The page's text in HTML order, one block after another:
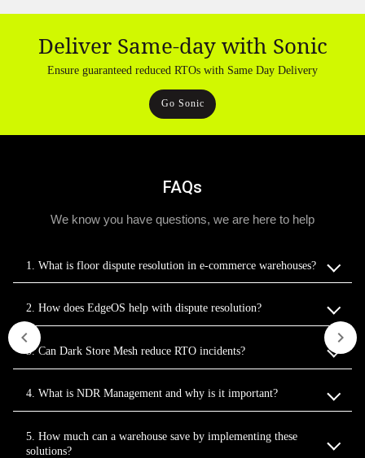
Deliver Same-day with Sonic
Ensure guaranteed reduced RTOs with Same Day Delivery
Go Sonic
FAQs
We know you have questions, we are here to help
1. What is floor dispute resolution in e‑commerce warehouses?
2. How does EdgeOS help with dispute resolution?
3. Can Dark Store Mesh reduce RTO incidents?
4. What is NDR Management and why is it important?
5. How much can a warehouse save by implementing these
solutions?